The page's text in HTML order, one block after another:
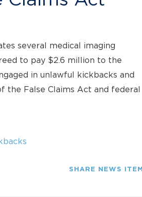
several medical imaging
to pay $2.6 million to the
in unlawful kickbacks and
the False Claims Act and federal
SHARE NEWS ITEM